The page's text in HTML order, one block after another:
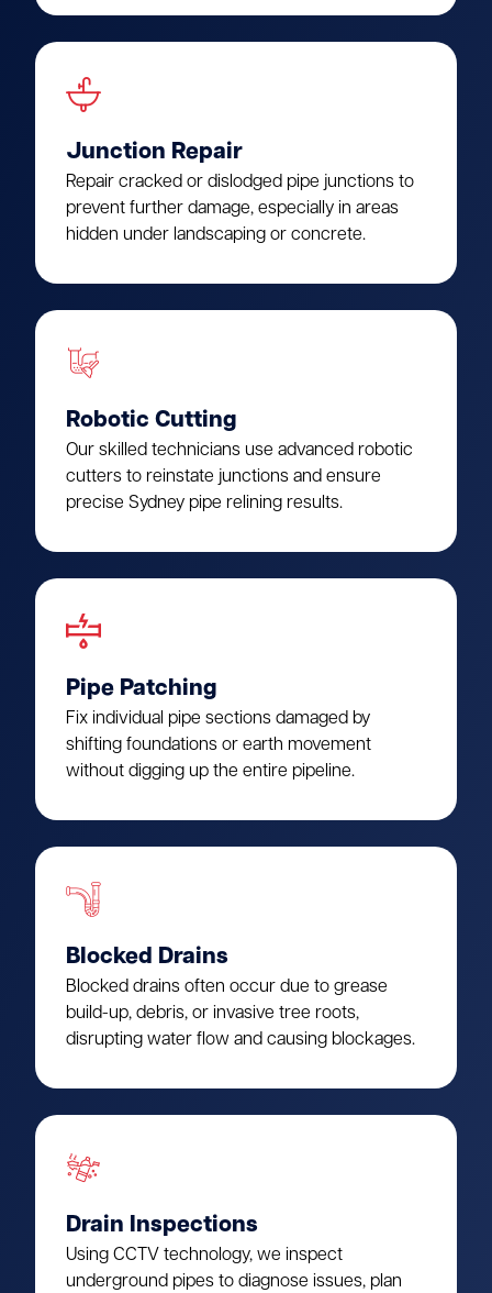
Junction Repair
Repair cracked or dislodged pipe junctions to
prevent further damage, especially in areas
hidden under landscaping or concrete.
Robotic Cutting
Our skilled technicians use advanced robotic
cutters to reinstate junctions and ensure
precise Sydney pipe relining results.
Pipe Patching
Fix individual pipe sections damaged by
shifting foundations or earth movement
without digging up the entire pipeline.
Blocked Drains
Blocked drains often occur due to grease
build-up, debris, or invasive tree roots,
disrupting water flow and causing blockages.
Drain Inspections
Using CCTV technology, we inspect
underground pipes to diagnose issues, plan